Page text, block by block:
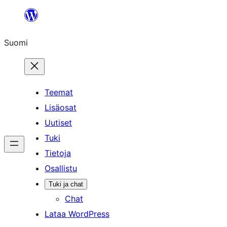
Suomi
Teemat
Lisäosat
Uutiset
Tuki
Tietoja
Osallistu
Tuki ja chat
Chat
Lataa WordPress